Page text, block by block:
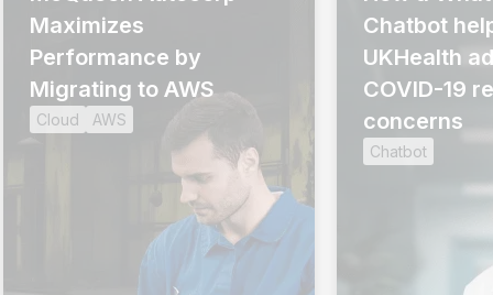
Maximizes
Performance by
Migrating to AWS
Cloud AWS
Chatbot
UKHealth
COVID-19
concerns
Chatbot